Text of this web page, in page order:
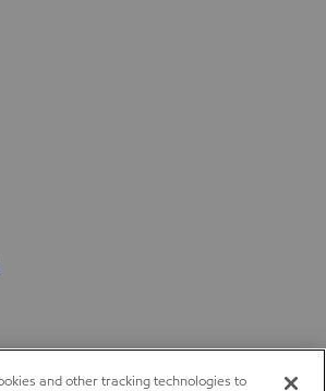
and other tracking technologies to